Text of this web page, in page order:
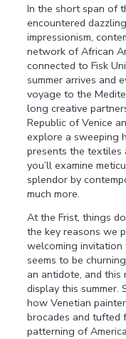
In the short span of
encountered
impressionism,
network of African
connected to Fisk
summer arrives and
voyage to the
long creative
Republic of Venice
explore a sweeping
presents the textiles
you’ll examine
splendor by
much more.
At the Frist, things
the key reasons we
welcoming
seems to be
an antidote, and
display this
how Venetian
brocades and tufted
patterning of